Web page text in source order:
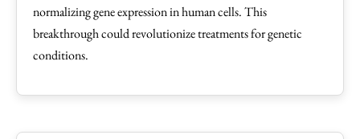
normalizing gene expression in human cells. This
breakthrough could revolutionize treatments for genetic
conditions.